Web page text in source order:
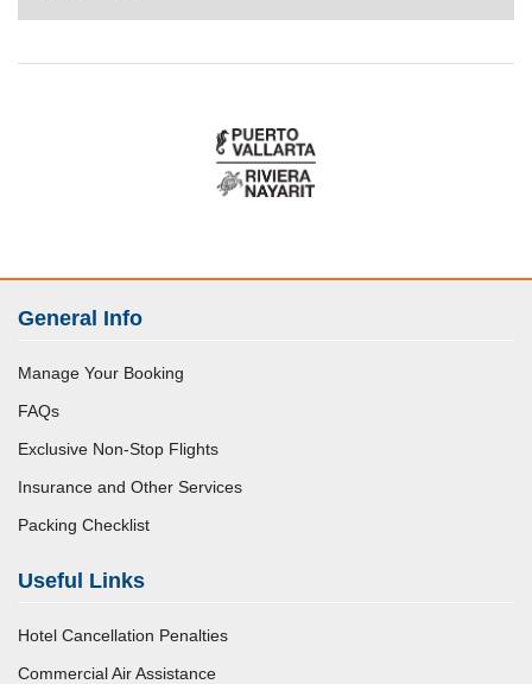
General Info
Manage Your Booking
FAQs
Exclusive Non-Stop Flights
Insurance and Other Services
Packing Checklist
Useful Links
Hotel Cancellation Penalties
Commercial Air Assistance